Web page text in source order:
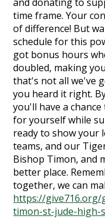
time frame. Your
of difference! But
schedule for this
got bonus hours
doubled, making
that's not all we've
you heard it right.
you'll have a
for yourself while
ready to show your
teams, and our
Bishop Timon, and
better place.
together, we can
https://
timon-st-jude-high-